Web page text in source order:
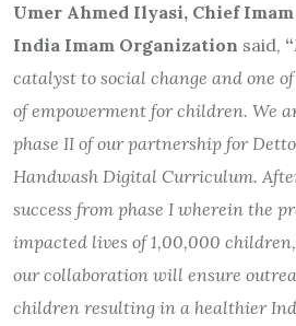
Umer Ahmed Ilyasi, Chief
India Imam Organization said, “
catalyst to social change and one
of empowerment for children. We
phase II of our partnership for
Handwash Digital Curriculum.
success from phase I wherein the
impacted lives of 1,00,000
our collaboration will ensure
children resulting in a healthier